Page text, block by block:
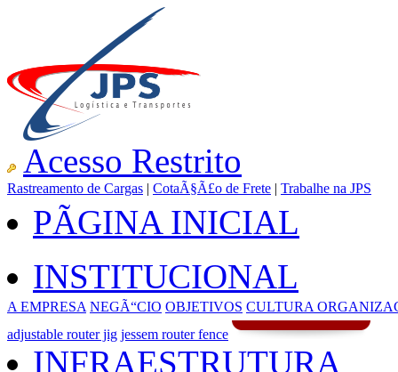
Acesso Restrito
Rastreamento de Cargas | CotaÃ§Ã£o de Frete | Trabalhe na JPS
PÃGINA INICIAL
INSTITUCIONAL
A EMPRESA NEGÃ“CIO OBJETIVOS CULTURA
adjustable router jig jessem router fence
INFRAESTRUTURA